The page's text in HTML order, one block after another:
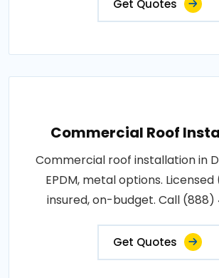
Get Quotes
Commercial Roof
Commercial roof installation in
EPDM, metal options.
insured, on-budget. Call (888)
Get Quotes